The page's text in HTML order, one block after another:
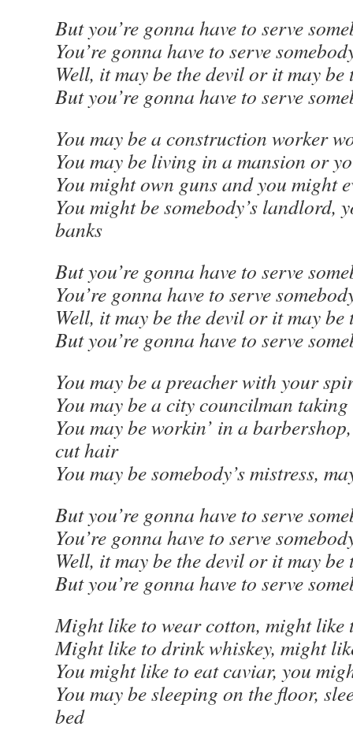
But you’re gonna have to serve
You’re gonna have to serve
Well, it may be the devil or it may be
But you’re gonna have to serve
You may be a construction worker
You may be living in a mansion or
You might own guns and you might
You might be somebody’s landlord,
banks
But you’re gonna have to serve
You’re gonna have to serve
Well, it may be the devil or it may be
But you’re gonna have to serve
You may be a preacher with your
You may be a city councilman
You may be workin’ in a
cut hair
You may be somebody’s mistress,
But you’re gonna have to serve
You’re gonna have to serve
Well, it may be the devil or it may be
But you’re gonna have to serve
Might like to wear cotton, might like
Might like to drink whiskey, might
You might like to eat caviar, you
You may be sleeping on the floor,
bed